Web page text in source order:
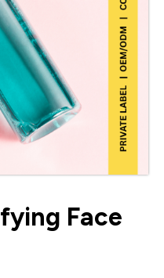
Face